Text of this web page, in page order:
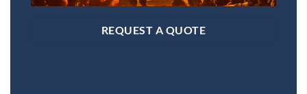
REQUEST A QUOTE